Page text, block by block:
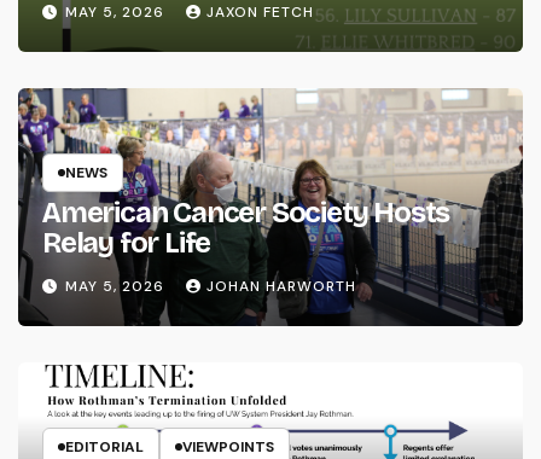
MAY 5, 2026 JAXON FETCH
NEWS
American Cancer Society Hosts
Relay for Life
MAY 5, 2026 JOHAN HARWORTH
EDITORIAL VIEWPOINTS